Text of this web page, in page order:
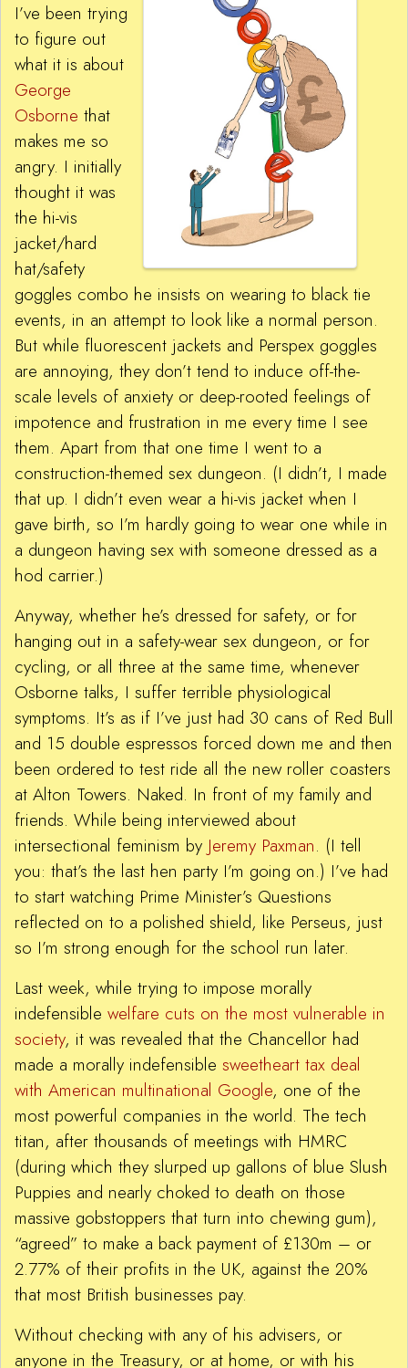
I’ve been trying
to figure out
what it is about
George
Osborne that
makes me so
angry. I initially
thought it was
the hi-vis
jacket/hard
hat/safety
goggles combo he insists on wearing to black tie
events, in an attempt to look like a normal person.
But while fluorescent jackets and Perspex goggles
are annoying, they don’t tend to induce off-the-
scale levels of anxiety or deep-rooted feelings of
impotence and frustration in me every time I see
them. Apart from that one time I went to a
construction-themed sex dungeon. (I didn’t, I made
that up. I didn’t even wear a hi-vis jacket when I
gave birth, so I’m hardly going to wear one while in
a dungeon having sex with someone dressed as a
hod carrier.)
Anyway, whether he’s dressed for safety, or for
hanging out in a safety-wear sex dungeon, or for
cycling, or all three at the same time, whenever
Osborne talks, I suffer terrible physiological
symptoms. It’s as if I’ve just had 30 cans of Red Bull
and 15 double espressos forced down me and then
been ordered to test ride all the new roller coasters
at Alton Towers. Naked. In front of my family and
friends. While being interviewed about
intersectional feminism by Jeremy Paxman. (I tell
you: that’s the last hen party I’m going on.) I’ve had
to start watching Prime Minister’s Questions
reflected on to a polished shield, like Perseus, just
so I’m strong enough for the school run later.
Last week, while trying to impose morally
indefensible welfare cuts on the most vulnerable in
society, it was revealed that the Chancellor had
made a morally indefensible sweetheart tax deal
with American multinational Google, one of the
most powerful companies in the world. The tech
titan, after thousands of meetings with HMRC
(during which they slurped up gallons of blue Slush
Puppies and nearly choked to death on those
massive gobstoppers that turn into chewing gum),
“agreed” to make a back payment of £130m – or
2.77% of their profits in the UK, against the 20%
that most British businesses pay.
Without checking with any of his advisers, or
anyone in the Treasury, or at home, or with his